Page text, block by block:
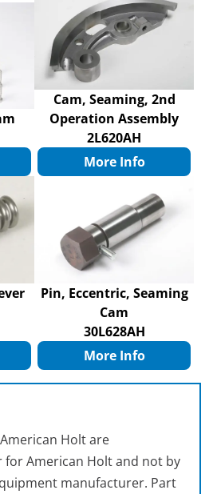
Cam, Seaming, 2nd
Operation Assembly
2L620AH
More Info
Pin, Eccentric, Seaming
Cam
30L628AH
More Info
Holt are
American Holt and not by
manufacturer. Part